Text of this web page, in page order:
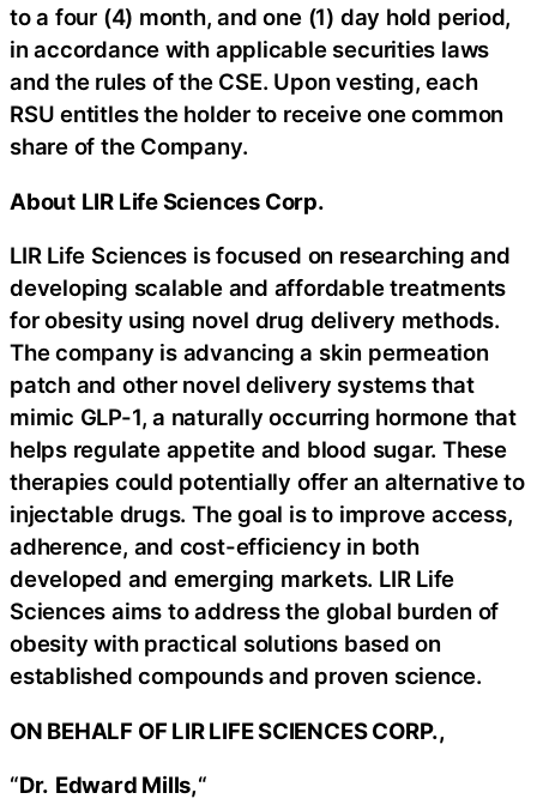
to a four (4) month, and one (1) day hold period,
in accordance with applicable securities laws
and the rules of the CSE. Upon vesting, each
RSU entitles the holder to receive one common
share of the Company.
About LIR Life Sciences Corp.
LIR Life Sciences is focused on researching and
developing scalable and affordable treatments
for obesity using novel drug delivery methods.
The company is advancing a skin permeation
patch and other novel delivery systems that
mimic GLP-1, a naturally occurring hormone that
helps regulate appetite and blood sugar. These
therapies could potentially offer an alternative to
injectable drugs. The goal is to improve access,
adherence, and cost-efficiency in both
developed and emerging markets. LIR Life
Sciences aims to address the global burden of
obesity with practical solutions based on
established compounds and proven science.
ON BEHALF OF LIR LIFE SCIENCES CORP.,
“Dr. Edward Mills,“